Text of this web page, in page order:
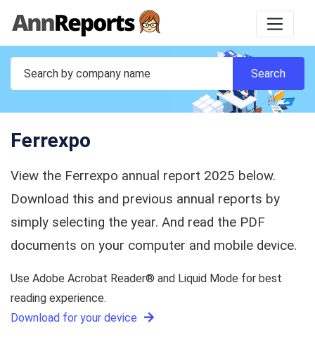
Ferrexpo
View the Ferrexpo annual report 2025 below.
Download this and previous annual reports by
simply selecting the year. And read the PDF
documents on your computer and mobile device.
Use Adobe Acrobat Reader® and Liquid Mode for best
reading experience.
Download for your device